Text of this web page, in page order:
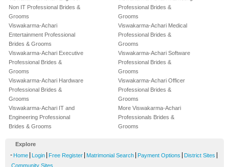
Non IT Professional Brides &
Grooms
Viswakarma-Achari
Entertainment Professional
Brides & Grooms
Viswakarma-Achari Executive
Professional Brides &
Grooms
Viswakarma-Achari Hardware
Professional Brides &
Grooms
Viswakarma-Achari IT and
Engineering Professional
Brides & Grooms
Professional Brides &
Grooms
Viswakarma-Achari Medical
Professional Brides &
Grooms
Viswakarma-Achari Software
Professional Brides &
Grooms
Viswakarma-Achari Officer
Professional Brides &
Grooms
More Viswakarma-Achari
Professionals Brides &
Grooms
Explore
- Home Login Free Register Matrimonial Search Payment Options District Sites
Community Sites